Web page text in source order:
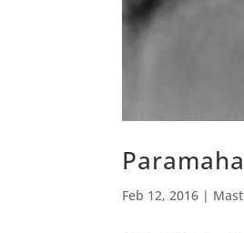
Feb 12, 2016 |